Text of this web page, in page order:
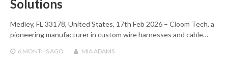
Solutions
Medley, FL 33178, United States, 17th Feb 2026 – Cloom Tech, a
pioneering manufacturer in custom wire harnesses and cable…
6 MONTHSAGO MIA ADAMS